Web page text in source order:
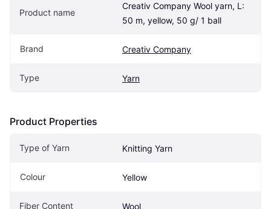
Product name
Creativ Company Wool yarn, L:
50 m, yellow, 50 g/ 1 ball
Brand Creativ Company
Type Yarn
Product Properties
Type of Yarn Knitting Yarn
Colour Yellow
Fiber Content Wool